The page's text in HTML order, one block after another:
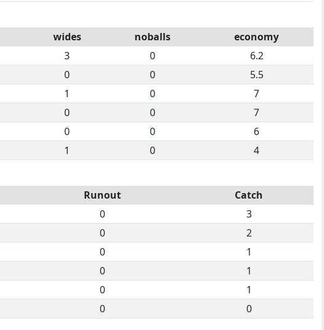
wides noballs
economy
3 0
6.2
0 0
5.5
1 0
7
0 0
7
0 0
6
1 0 4
Runout
Catch
0
3
0
2
0
1
0
1
0
1
0 0